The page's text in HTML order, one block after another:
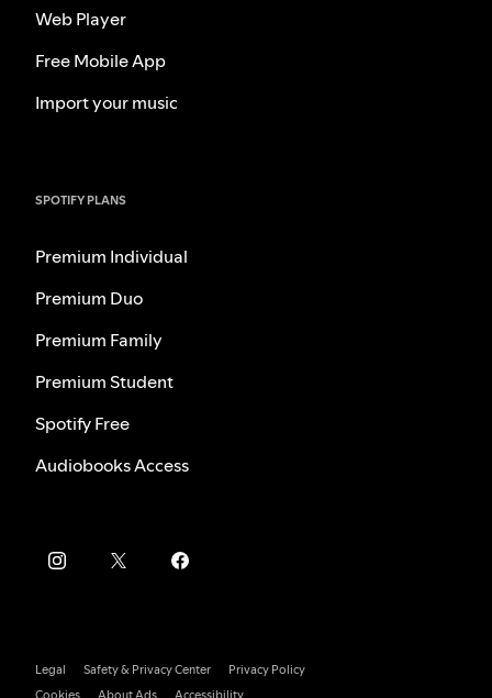
Web Player
Free Mobile App
Import your music
SPOTIFY PLANS
Premium Individual
Premium Duo
Premium Family
Premium Student
Spotify Free
Audiobooks Access
Legal Safety & Privacy Center
Privacy Policy